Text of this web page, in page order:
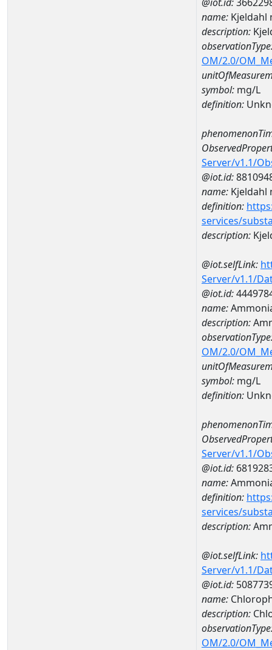
name: Kjeldahl
description:
OM/2.0/
symbol: mg/L
definition:
Server/v1.1/
@iot.id:
name: Kjeldahl
definition:
services/
description:
@iot.selfLink:
Server/v1.1/
@iot.id:
name:
description:
OM/2.0/
symbol: mg/L
definition:
Server/v1.1/
@iot.id:
name:
definition:
services/
description:
@iot.selfLink:
Server/v1.1/
@iot.id:
name:
description:
OM/2.0/